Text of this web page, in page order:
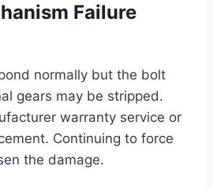
Failure
normally but the bolt
gears may be stripped.
warranty service or
Continuing to force
the damage.